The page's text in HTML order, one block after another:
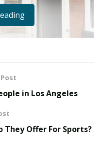
Real-Estate Appetite
in Los Angeles
They Offer For Sports?